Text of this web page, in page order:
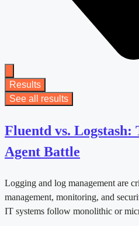
Results
See all results
Fluentd vs.
Agent Battle
Logging and log management are
management, monitoring, and
IT systems follow monolithic or